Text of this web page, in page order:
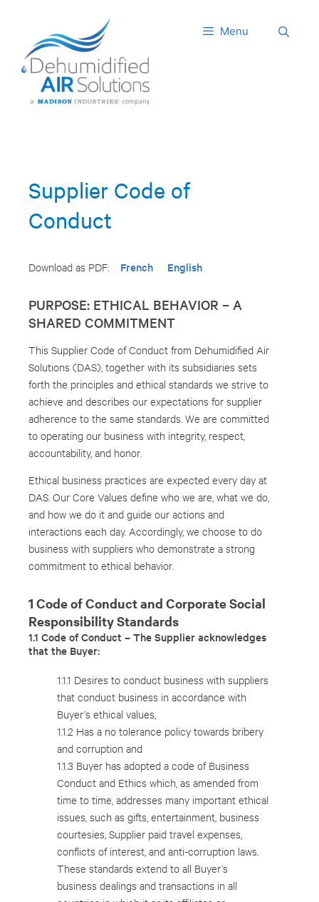
content
Menu
Supplier Code of
Conduct
Download as PDF: French English
PURPOSE: ETHICAL BEHAVIOR – A
SHARED COMMITMENT
This Supplier Code of Conduct from Dehumidified Air
Solutions (DAS), together with its subsidiaries sets
forth the principles and ethical standards we strive to
achieve and describes our expectations for supplier
adherence to the same standards. We are committed
to operating our business with integrity, respect,
accountability, and honor.
Ethical business practices are expected every day at
DAS. Our Core Values define who we are, what we do,
and how we do it and guide our actions and
interactions each day. Accordingly, we choose to do
business with suppliers who demonstrate a strong
commitment to ethical behavior.
1 Code of Conduct and Corporate Social
Responsibility Standards
1.1 Code of Conduct – The Supplier acknowledges
that the Buyer:
1.1.1 Desires to conduct business with suppliers
that conduct business in accordance with
Buyer’s ethical values,
1.1.2 Has a no tolerance policy towards bribery
and corruption and
1.1.3 Buyer has adopted a code of Business
Conduct and Ethics which, as amended from
time to time, addresses many important ethical
issues, such as gifts, entertainment, business
courtesies, Supplier paid travel expenses,
conflicts of interest, and anti-corruption laws.
These standards extend to all Buyer’s
business dealings and transactions in all